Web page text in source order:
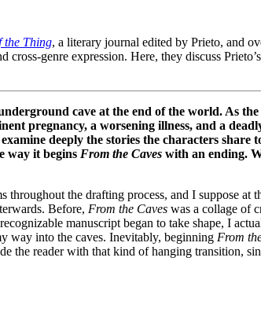
the Thing, a literary journal edited by Prieto, and
genre expression. Here, they discuss
cave at the end of the world. As
pregnancy, a worsening illness, and a
deeply the stories the characters share
way it begins From the Caves with an ending.
throughout the drafting process, and I suppose at
Before, From the Caves was a collage of
manuscript began to take shape, I
way into the caves. Inevitably, beginning From
reader with that kind of hanging transition,